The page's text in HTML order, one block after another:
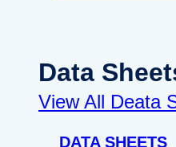
Data
View All Deata
DATA SHEETS